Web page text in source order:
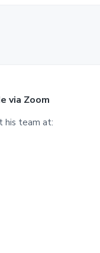
via Zoom
his team at: